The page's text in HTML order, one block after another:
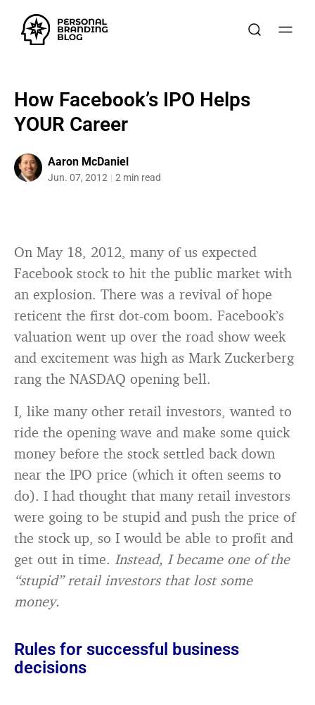
How Facebook’s IPO Helps
YOUR Career
Aaron McDaniel
Jun. 07, 2012 2 min read
On May 18, 2012, many of us expected
Facebook stock to hit the public market with
an explosion. There was a revival of hope
reticent the first dot-com boom. Facebook’s
valuation went up over the road show week
and excitement was high as Mark Zuckerberg
rang the NASDAQ opening bell.
I, like many other retail investors, wanted to
ride the opening wave and make some quick
money before the stock settled back down
near the IPO price (which it often seems to
do). I had thought that many retail investors
were going to be stupid and push the price of
the stock up, so I would be able to profit and
get out in time. Instead, I became one of the
“stupid” retail investors that lost some
money.
Rules for successful business
decisions